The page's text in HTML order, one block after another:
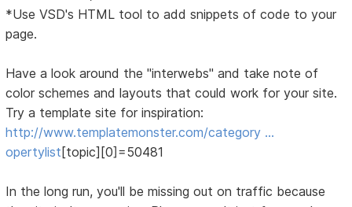
*Use VSD's HTML tool to add snippets of code to your
page.
Have a look around the "interwebs" and take note of
color schemes and layouts that could work for your site.
Try a template site for inspiration:
http://www.templatemonster.com/category …
opertylist [topic][0]=50481
In the long run, you'll be missing out on traffic because